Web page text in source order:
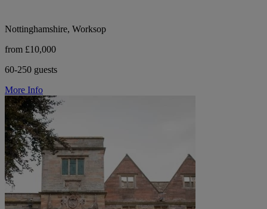
Nottinghamshire, Worksop
from £10,000
60-250 guests
More Info